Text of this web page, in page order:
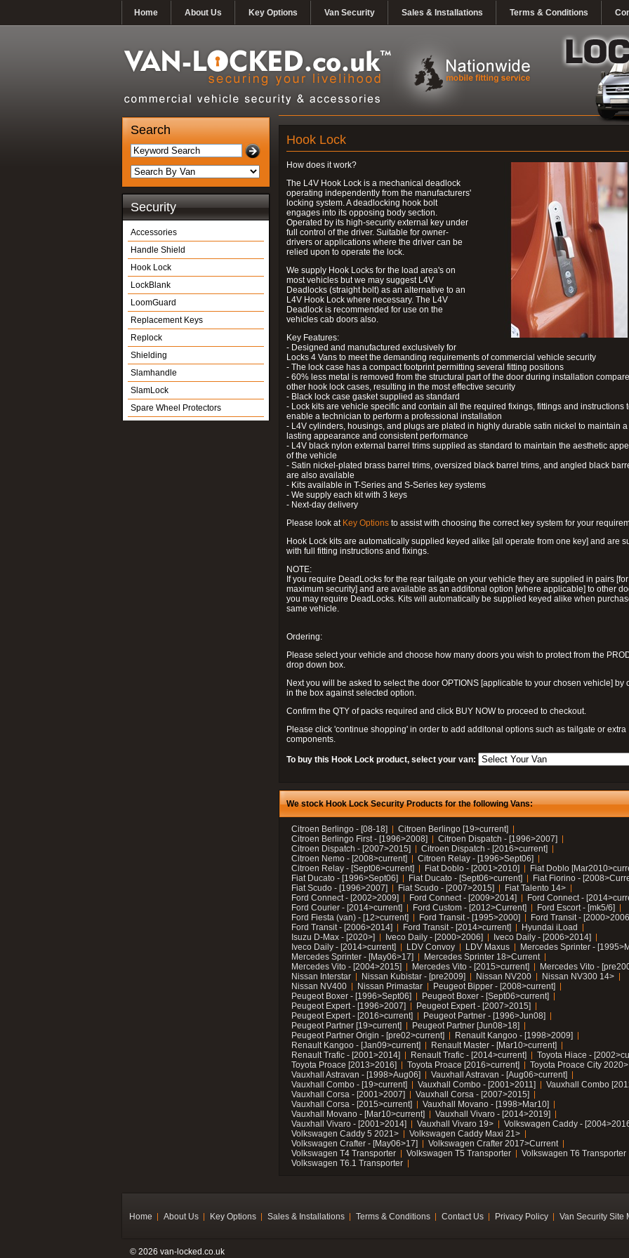
Home About Us Key Options Van Security Sales & Installations Terms & Conditions
Search
Security
Accessories
Handle Shield
Hook Lock
LockBlank
LoomGuard
Replacement Keys
Replock
Shielding
Slamhandle
SlamLock
Spare Wheel Protectors
Hook Lock
How does it work?
The L4V Hook Lock is a mechanical deadlock
operating independently from the manufacturers'
locking system. A deadlocking hook bolt
engages into its opposing body section.
Operated by its high-security external key under
full control of the driver. Suitable for owner-
drivers or applications where the driver can be
relied upon to operate the lock.
We supply Hook Locks for the load area's on
most vehicles but we may suggest L4V
Deadlocks (straight bolt) as an alternative to an
L4V Hook Lock where necessary. The L4V
Deadlock is recommended for use on the
vehicles cab doors also.
Key Features:
- Designed and manufactured exclusively for
Locks 4 Vans to meet the demanding requirements of commercial vehicle security
- The lock case has a compact footprint permitting several fitting positions
- 60% less metal is removed from the structural part of the door during installation
other hook lock cases, resulting in the most effective security
- Black lock case gasket supplied as standard
- Lock kits are vehicle specific and contain all the required fixings, fittings and instructions
enable a technician to perform a professional installation
- L4V cylinders, housings, and plugs are plated in highly durable satin nickel to maintain
lasting appearance and consistent performance
- L4V black nylon external barrel trims supplied as standard to maintain the aesthetic
of the vehicle
- Satin nickel-plated brass barrel trims, oversized black barrel trims, and angled black
are also available
- Kits available in T-Series and S-Series key systems
- We supply each kit with 3 keys
- Next-day delivery
Please look at Key Options to assist with choosing the correct key system for your
Hook Lock kits are automatically supplied keyed alike [all operate from one key] and are
with full fitting instructions and fixings.
NOTE:
If you require DeadLocks for the rear tailgate on your vehicle they are supplied in pairs [for
maximum security] and are available as an additonal option [where applicable] to other
you may require DeadLocks. Kits will automatically be supplied keyed alike when
same vehicle.
Ordering:
Please select your vehicle and choose how many doors you wish to protect from the
drop down box.
Next you will be asked to select the door OPTIONS [applicable to your chosen vehicle] by
in the box against selected option.
Confirm the QTY of packs required and click BUY NOW to proceed to checkout.
Please click 'continue shopping' in order to add additonal options such as tailgate or extra
components.
To buy this Hook Lock product, select your van:
We stock Hook Lock Security Products for the following Vans:
Citroen Berlingo - [08-18]
Citroen Berlingo [19>current]
Citroen Berlingo First - [1996>2008]
Citroen Dispatch - [1996>2007]
Citroen Dispatch - [2007>2015]
Citroen Dispatch - [2016>current]
Citroen Nemo - [2008>current]
Citroen Relay - [1996>Sept06]
Citroen Relay - [Sept06>current]
Fiat Doblo - [2001>2010]
Fiat Doblo
Fiat Ducato - [1996>Sept06]
Fiat Ducato - [Sept06>current]
Fiat Fiorino -
Fiat Scudo - [1996>2007]
Fiat Scudo - [2007>2015]
Fiat Talento 14>
Ford Connect - [2002>2009]
Ford Connect - [2009>2014]
Ford Connect -
Ford Courier - [2014>current]
Ford Custom - [2012>Current]
Ford Escort - [mk5/6]
Ford Fiesta (van) - [12>current]
Ford Transit - [1995>2000]
Ford Transit -
Ford Transit - [2006>2014]
Ford Transit - [2014>current]
Hyundai iLoad
Isuzu D-Max - [2020>]
Iveco Daily - [2000>2006]
Iveco Daily - [2006>2014]
Iveco Daily - [2014>current]
LDV Convoy LDV Maxus
Mercedes Sprinter -
Mercedes Sprinter - [May06>17]
Mercedes Sprinter 18>Current
Mercedes Vito - [2004>2015]
Mercedes Vito - [2015>current]
Mercedes Vito -
Nissan Interstar
Nissan Kubistar - [pre2009] Nissan NV200
Nissan NV300 14>
Nissan NV400
Nissan Primastar
Peugeot Bipper - [2008>current]
Peugeot Boxer - [1996>Sept06]
Peugeot Boxer - [Sept06>current]
Peugeot Expert - [1996>2007]
Peugeot Expert - [2007>2015]
Peugeot Expert - [2016>current]
Peugeot Partner - [1996>Jun08]
Peugeot Partner [19>current]
Peugeot Partner [Jun08>18]
Peugeot Partner Origin - [pre02>current]
Renault Kangoo - [1998>2009]
Renault Kangoo - [Jan09>current]
Renault Master - [Mar10>current]
Renault Trafic - [2001>2014]
Renault Trafic - [2014>current]
Toyota Hiace -
Toyota Proace [2013>2016]
Toyota Proace [2016>current]
Toyota Proace City 2020>
Vauxhall Astravan - [1998>Aug06]
Vauxhall Astravan - [Aug06>current]
Vauxhall Combo - [19>current]
Vauxhall Combo - [2001>2011]
Vauxhall Combo
Vauxhall Corsa - [2001>2007]
Vauxhall Corsa - [2007>2015]
Vauxhall Corsa - [2015>current]
Vauxhall Movano - [1998>Mar10]
Vauxhall Movano - [Mar10>current]
Vauxhall Vivaro - [2014>2019]
Vauxhall Vivaro - [2001>2014]
Vauxhall Vivaro 19>
Volkswagen Caddy -
Volkswagen Caddy 5 2021>
Volkswagen Caddy Maxi 21>
Volkswagen Crafter - [May06>17]
Volkswagen Crafter 2017>Current
Volkswagen T4 Transporter
Volkswagen T5 Transporter
Volkswagen T6 Transporter
Volkswagen T6.1 Transporter
Home About Us Key Options Sales & Installations Terms & Conditions Contact Us Privacy Policy Van Security Site
© 2026 van-locked.co.uk